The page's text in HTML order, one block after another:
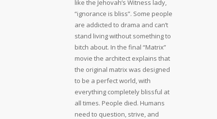
like the Jehovah’s Witness lady,
“ignorance is bliss”. Some people
are addicted to drama and can’t
stand living without something to
bitch about. In the final “Matrix”
movie the architect explains that
the original matrix was designed
to be a perfect world, with
everything completely blissful at
all times. People died. Humans
need to question, strive, and